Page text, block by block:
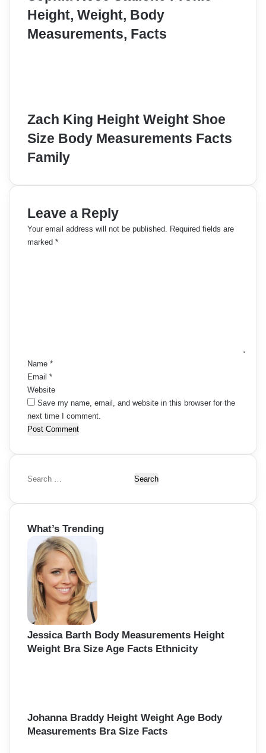
Height, Weight, Body
Measurements, Facts
Zach King Height Weight Shoe
Size Body Measurements Facts
Family
Leave a Reply
Your email address will not be published. Required fields are
marked *
Name *
Email *
Website
Save my name, email, and website in this browser for the
next time I comment.
S
a
c
o
What’s Trending
Jessica Barth Body Measurements Height
Weight Bra Size Age Facts Ethnicity
Johanna Braddy Height Weight Age Body
Measurements Bra Size Facts